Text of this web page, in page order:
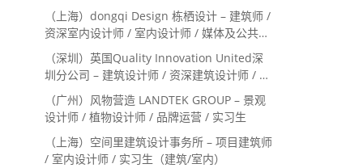
（上海）dongqi Design 栋栖设计 – 建筑师 /
资深室内设计师 / 室内设计师 / 媒体及公共关
系主管 / 设计实习生（常年招聘）
（深圳）英国Quality Innovation United深
圳分公司 – 建筑设计师 / 资深建筑设计师 / 室
内设计师 / 设计实习生
（广州）风物营造 LANDTEK GROUP – 景观
设计师 / 植物设计师 / 品牌运营 / 实习生
（上海）空间里建筑设计事务所 – 项目建筑师
/ 室内设计师 / 实习生（建筑/室内）